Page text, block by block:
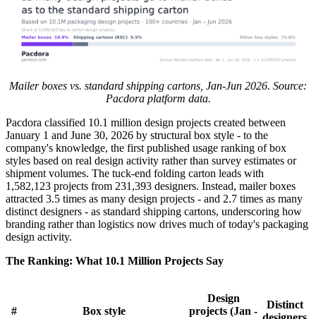
Mailer boxes vs. standard shipping cartons, Jan-Jun 2026. Source:
Pacdora platform data.
Pacdora classified 10.1 million design projects created between
January 1 and June 30, 2026 by structural box style - to the
company's knowledge, the first published usage ranking of box
styles based on real design activity rather than survey estimates or
shipment volumes. The tuck-end folding carton leads with
1,582,123 projects from 231,393 designers. Instead, mailer boxes
attracted 3.5 times as many design projects - and 2.7 times as many
distinct designers - as standard shipping cartons, underscoring how
branding rather than logistics now drives much of today's packaging
design activity.
The Ranking: What 10.1 Million Projects Say
# Box style
Design
projects (Jan -
Distinct